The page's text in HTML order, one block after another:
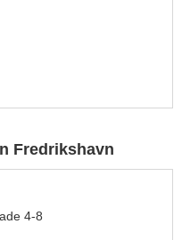
Fredrikshavn
4-8